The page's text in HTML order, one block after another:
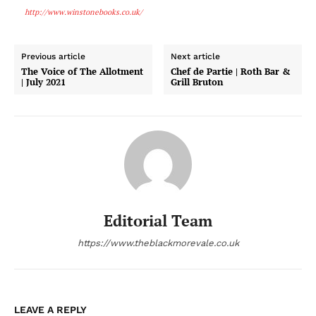
http://www.winstonebooks.co.uk/
Previous article
The Voice of The Allotment
| July 2021
Next article
Chef de Partie | Roth Bar &
Grill Bruton
Editorial Team
https://www.theblackmorevale.co.uk
LEAVE A REPLY